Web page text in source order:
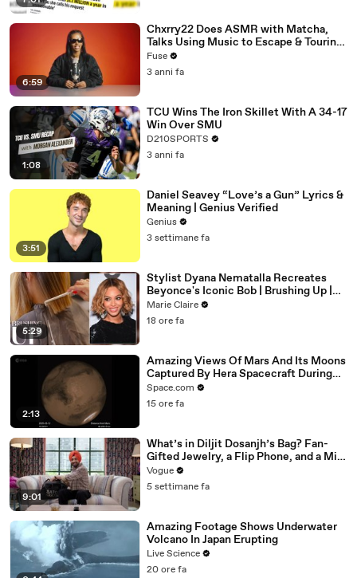
6:59
Chxrry22 Does ASMR with Matcha,
Talks Using Music to Escape & Touring
with The Weeknd
Fuse
3 anni fa
1:08
TCU Wins The Iron Skillet With A 34-17
Win Over SMU
D210SPORTS
3 anni fa
3:51
Daniel Seavey “Love’s a Gun” Lyrics &
Meaning | Genius Verified
Genius
3 settimane fa
5:29
Stylist Dyana Nematalla Recreates
Beyonce's Iconic Bob | Brushing Up |
Marie Claire
Marie Claire
18 ore fa
2:13
Amazing Views Of Mars And Its Moons
Captured By Hera Spacecraft During
Flyby
Space.com
15 ore fa
9:01
What’s in Diljit Dosanjh’s Bag? Fan-
Gifted Jewelry, a Flip Phone, and a Milk
Frother
Vogue
5 settimane fa
Amazing Footage Shows Underwater
Volcano In Japan Erupting
Live Science
20 ore fa